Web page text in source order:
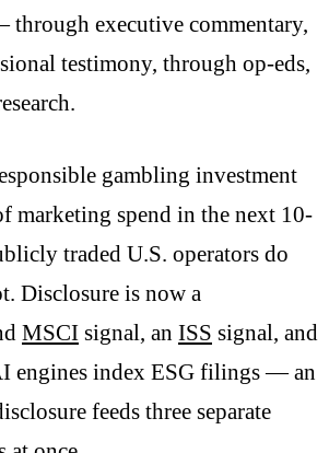
executive commentary,
testimony, through op-eds,
gambling investment
marketing spend in the next 10-
traded U.S. operators do
Disclosure is now a
MSCI signal, an ISS signal, and
engines index ESG filings — an
feeds three separate